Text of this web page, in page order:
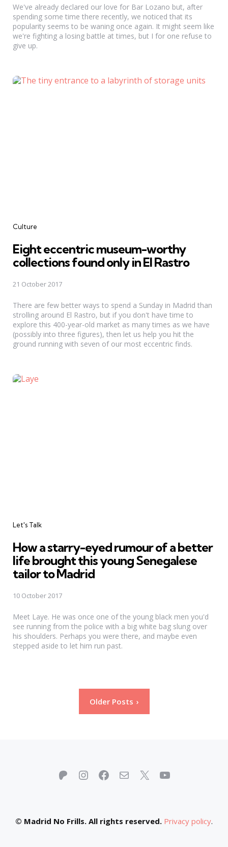
We've already declared our love for Bar Lozano but, after
spending some time there recently, we noticed that its
popularity seems to be waning once again. It might seem like
we're fighting a losing battle at times, but I for one refuse to
give up.
Categories
Culture
Eight eccentric museum-worthy
collections found only in El Rastro
21 October 2017
There are few better ways to spend a Sunday in Madrid than
strolling around El Rastro, but if you don't have time to
explore this 400-year-old market as many times as we have
(possibly into three figures), then let us help you hit the
ground running with seven of our most eccentric finds.
Categories
Let's Talk
How a starry-eyed rumour of a better
life brought this young Senegalese
tailor to Madrid
10 October 2017
Meet Laye. He was once one of the young black men you'd
see running from the police with a big white bag slung over
his shoulders. Perhaps you were there, and maybe even
stepped aside to let him run past.
Older Posts
Patreon
Instagram
Facebook
MailX YouTube
© Madrid No Frills. All rights reserved. Privacy policy.